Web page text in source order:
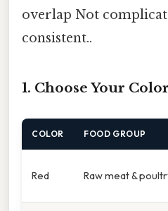
overlap Not
consistent..
1. Choose Your
COLOR FOOD GROUP
Red Raw meat &